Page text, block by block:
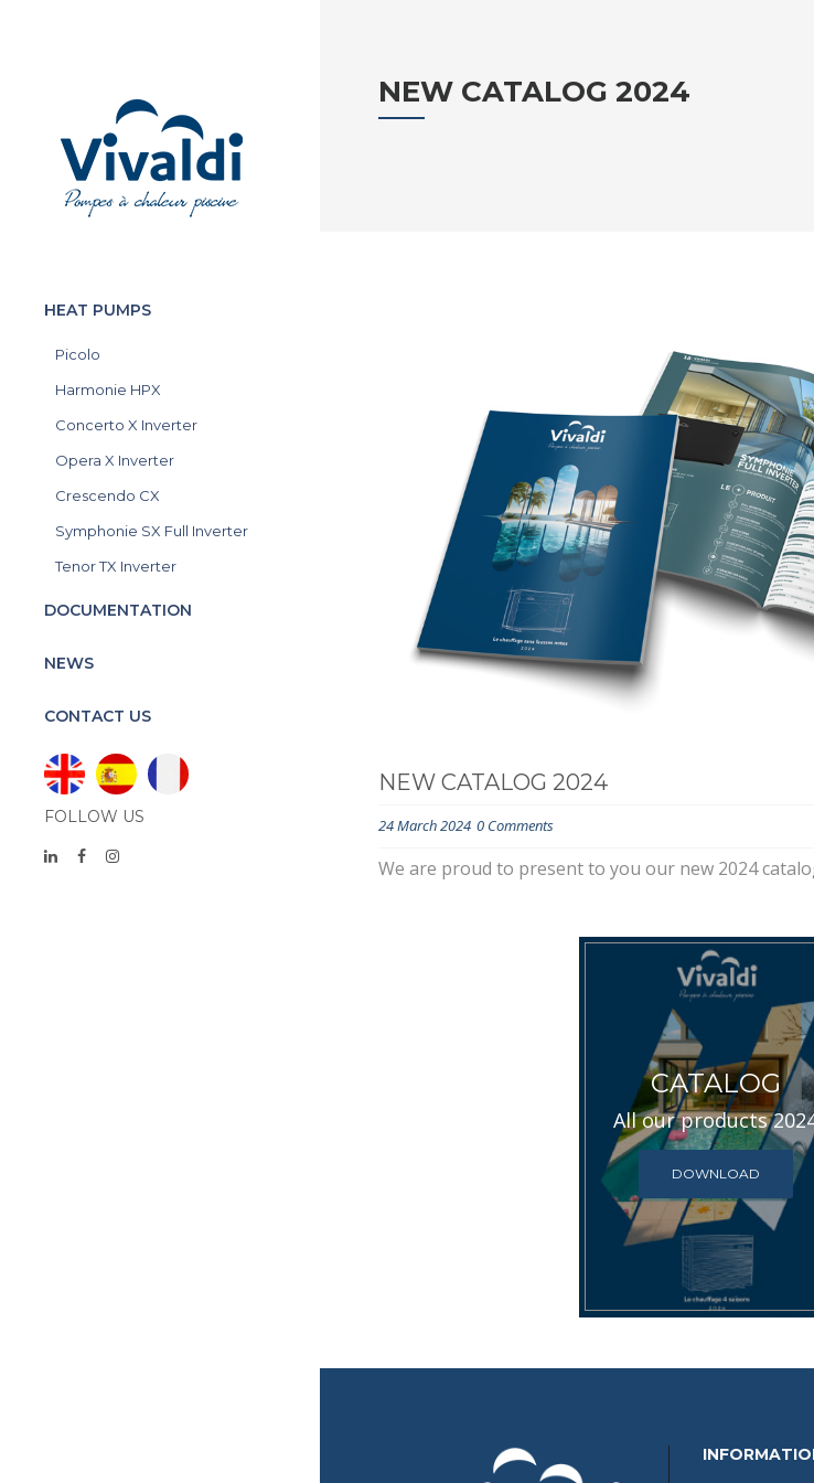
HEAT PUMPS
Picolo
Harmonie HPX
Concerto X Inverter
Opera X Inverter
Crescendo CX
Symphonie SX Full Inverter
Tenor TX Inverter
DOCUMENTATION
NEWS
CONTACT US
FOLLOW US
NEW CATALOG 2024
NEW CATALOG 2024
24 March 2024 0 Comments
We are proud to present to you our new 2024
CATALOG
All our products
DOWNLOAD